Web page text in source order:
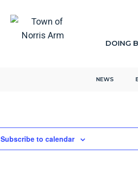
DOING
NEWS
Subscribe to calendar